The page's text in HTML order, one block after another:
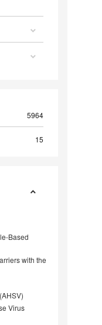
5964
15
Based
with the
Virus